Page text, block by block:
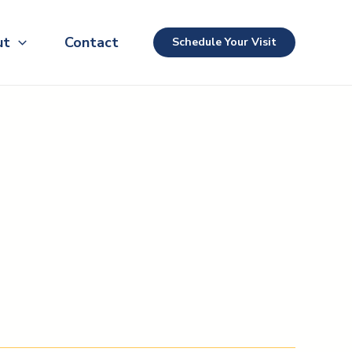
Contact Schedule Your Visit